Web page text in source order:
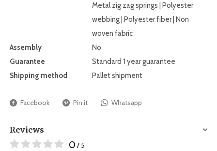
Metal zig zag springs | Polyester
webbing | Polyester fiber | Non
woven fabric
Assembly
No
Guarantee
Standard 1 year guarantee
Shipping method
Pallet shipment
Facebook Pin it Whatsapp
Reviews
0 / 5